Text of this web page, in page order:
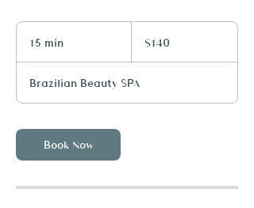
15 min
i
n
dollars$140
Brazilian Beauty SPA
Book Now